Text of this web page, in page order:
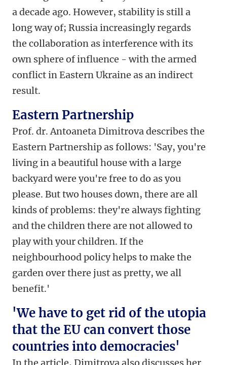
a decade ago. However, stability is still a
long way of; Russia increasingly regards
the collaboration as interference with its
own sphere of influence - with the armed
conflict in Eastern Ukraine as an indirect
result.
Eastern Partnership
Prof. dr. Antoaneta Dimitrova describes the
Eastern Partnership as follows: 'Say, you're
living in a beautiful house with a large
backyard were you're free to do as you
please. But two houses down, there are all
kinds of problems: they're always fighting
and the children there are not allowed to
play with your children. If the
neighbourhood policy helps to make the
garden over there just as pretty, we all
benefit.'
'We have to get rid of the utopia
that the EU can convert those
countries into democracies'
In the article, Dimitrova also discusses her